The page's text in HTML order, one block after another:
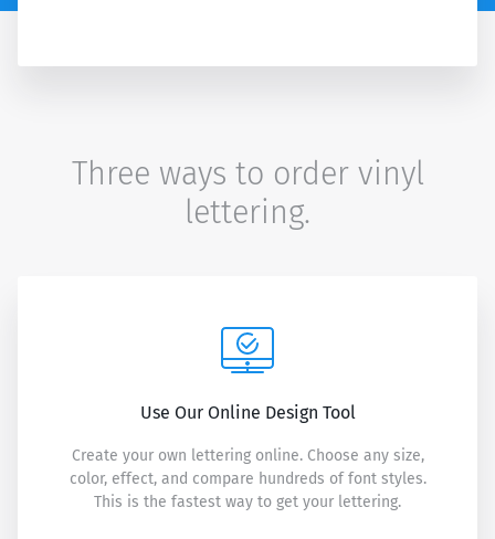
Three ways to order vinyl
lettering.
Use Our Online Design Tool
Create your own lettering online. Choose any size,
color, effect, and compare hundreds of font styles.
This is the fastest way to get your lettering.